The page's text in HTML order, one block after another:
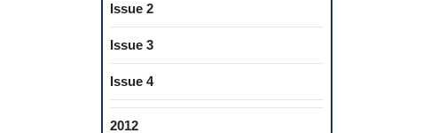
Issue 2
Issue 3
Issue 4
2012